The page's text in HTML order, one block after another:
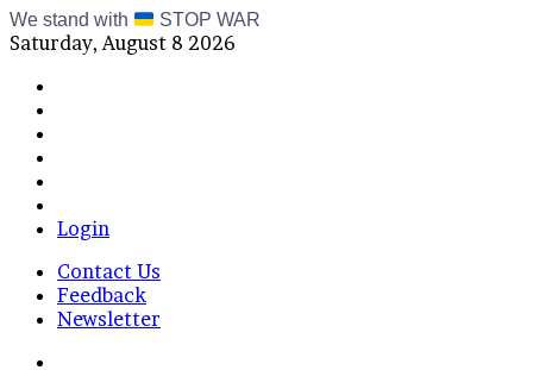
We stand with STOP WAR
Saturday, August 8 2026
Login
Contact Us
Feedback
Newsletter